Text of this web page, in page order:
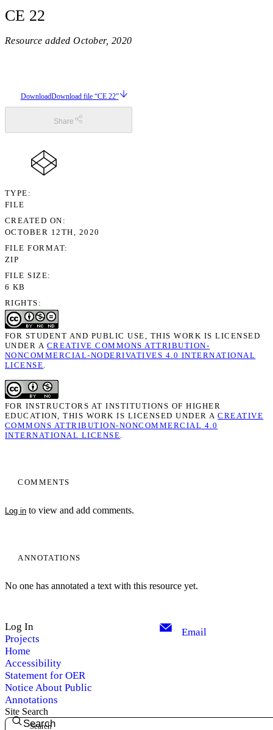
CE 22
Resource added October, 2020
COMMENTS
Log in to view and add comments.
ANNOTATIONS
No one has annotated a text with this resource yet.
DownloadDownload file “CE 22”
Share
TYPE
FILE
CREATED ON
OCTOBER 12TH, 2020
FILE FORMAT
ZIP
FILE SIZE
6 KB
RIGHTS
FOR STUDENT AND PUBLIC USE, THIS WORK IS LICENSED
UNDER A CREATIVE COMMONS ATTRIBUTION-
NONCOMMERCIAL-NODERIVATIVES 4.0 INTERNATIONAL
LICENSE
FOR INSTRUCTORS AT INSTITUTIONS OF HIGHER
EDUCATION, THIS WORK IS LICENSED UNDER ACREATIVE
COMMONS ATTRIBUTION-NONCOMMERCIAL 4.0
INTERNATIONAL LICENSE
Log In
Projects
Home
Accessibility
Statement for OER
Notice About Public
Annotations
Email
Site Search
Search